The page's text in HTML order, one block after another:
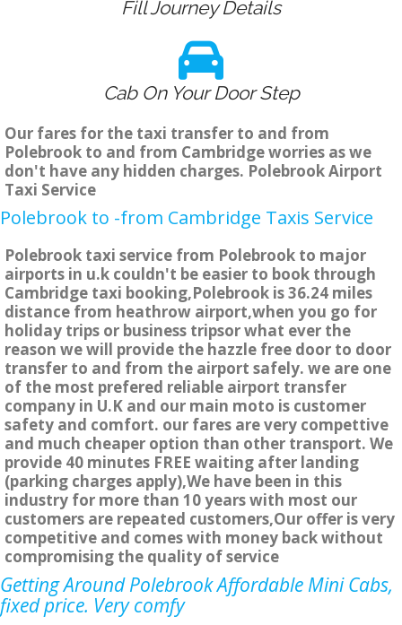
Fill Journey Details
Cab On Your Door Step
Our fares for the taxi transfer to and from
Polebrook to and from Cambridge worries as we
don't have any hidden charges. Polebrook Airport
Taxi Service
Polebrook to -from Cambridge Taxis Service
Polebrook taxi service from Polebrook to major
airports in u.k couldn't be easier to book through
Cambridge taxi booking,Polebrook is 36.24 miles
distance from heathrow airport,when you go for
holiday trips or business tripsor what ever the
reason we will provide the hazzle free door to door
transfer to and from the airport safely. we are one
of the most prefered reliable airport transfer
company in U.K and our main moto is customer
safety and comfort. our fares are very compettive
and much cheaper option than other transport. We
provide 40 minutes FREE waiting after landing
(parking charges apply),We have been in this
industry for more than 10 years with most our
customers are repeated customers,Our offer is very
competitive and comes with money back without
compromising the quality of service
Getting Around Polebrook Affordable Mini Cabs,
fixed price. Very comfy